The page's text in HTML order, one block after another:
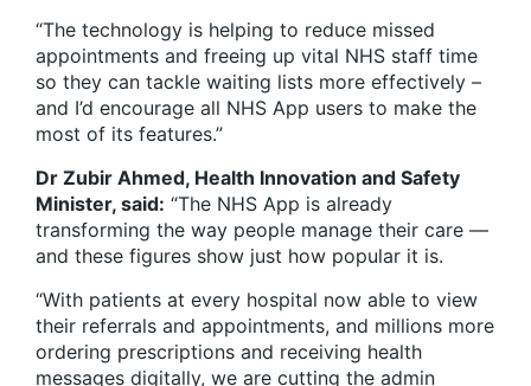
“The technology is helping to reduce missed
appointments and freeing up vital NHS staff time
so they can tackle waiting lists more effectively –
and I’d encourage all NHS App users to make the
most of its features.”
Dr Zubir Ahmed, Health Innovation and Safety
Minister, said: “The NHS App is already
transforming the way people manage their care —
and these figures show just how popular it is.
“With patients at every hospital now able to view
their referrals and appointments, and millions more
ordering prescriptions and receiving health
messages digitally, we are cutting the admin